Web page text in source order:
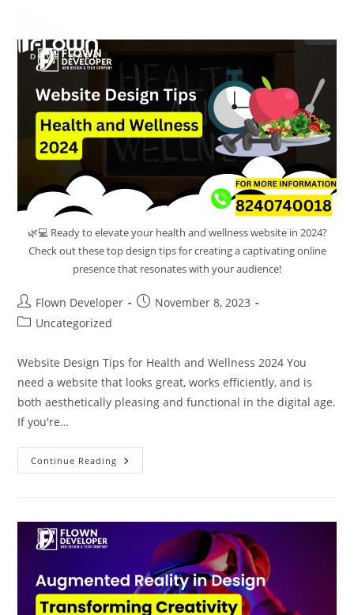
🌿💻 Ready to elevate your health and wellness website in 2024?
Check out these top design tips for creating a captivating online
presence that resonates with your audience!
Flown Developer
November 8, 2023
Uncategorized
Website Design Tips for Health and Wellness 2024 You
need a website that looks great, works efficiently, and is
both aesthetically pleasing and functional in the digital age.
If you're…
Continue Reading